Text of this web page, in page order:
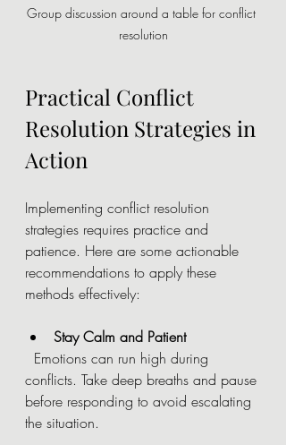
Group discussion around a table for conflict
resolution
Practical Conflict
Resolution Strategies in
Action
Implementing conflict resolution
strategies requires practice and
patience. Here are some actionable
recommendations to apply these
methods effectively:
Stay Calm and Patient
conflicts. Take deep breaths and pause
before responding to avoid escalating
the situation.